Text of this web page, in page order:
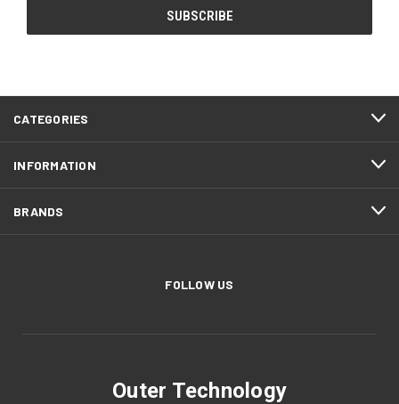
CATEGORIES
INFORMATION
BRANDS
FOLLOW US
Outer Technology